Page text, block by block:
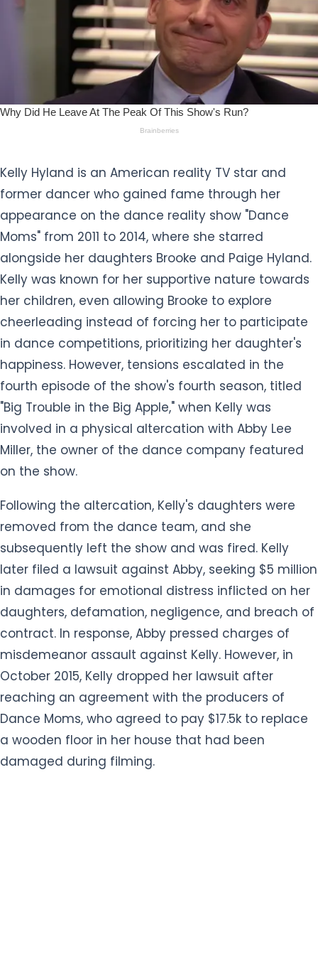
Kelly Hyland is an American reality TV star and
former dancer who gained fame through her
appearance on the dance reality show "Dance
Moms" from 2011 to 2014, where she starred
alongside her daughters Brooke and Paige Hyland.
Kelly was known for her supportive nature towards
her children, even allowing Brooke to explore
cheerleading instead of forcing her to participate
in dance competitions, prioritizing her daughter's
happiness. However, tensions escalated in the
fourth episode of the show's fourth season, titled
"Big Trouble in the Big Apple," when Kelly was
involved in a physical altercation with Abby Lee
Miller, the owner of the dance company featured
on the show.
Following the altercation, Kelly's daughters were
removed from the dance team, and she
subsequently left the show and was fired. Kelly
later filed a lawsuit against Abby, seeking $5 million
in damages for emotional distress inflicted on her
daughters, defamation, negligence, and breach of
contract. In response, Abby pressed charges of
misdemeanor assault against Kelly. However, in
October 2015, Kelly dropped her lawsuit after
reaching an agreement with the producers of
Dance Moms, who agreed to pay $17.5k to replace
a wooden floor in her house that had been
damaged during filming.